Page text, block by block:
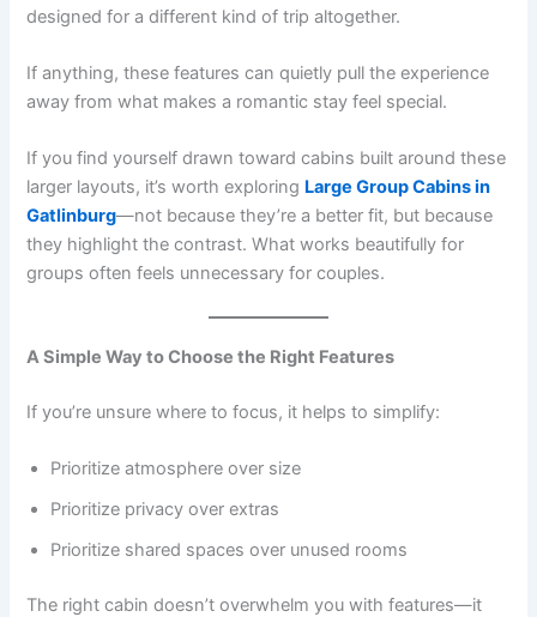
designed for a different kind of trip altogether.
If anything, these features can quietly pull the experience
away from what makes a romantic stay feel special.
If you find yourself drawn toward cabins built around these
larger layouts, it’s worth exploring Large Group Cabins in
Gatlinburg—not because they’re a better fit, but because
they highlight the contrast. What works beautifully for
groups often feels unnecessary for couples.
A Simple Way to Choose the Right Features
If you’re unsure where to focus, it helps to simplify:
Prioritize atmosphere over size
Prioritize privacy over extras
Prioritize shared spaces over unused rooms
The right cabin doesn’t overwhelm you with features—it